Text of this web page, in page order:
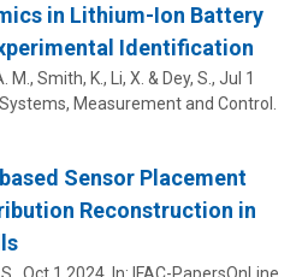
in Lithium-Ion Battery
Identification
Smith, K., Li, X. & Dey, S. , Jul 1
Measurement and Control.
Sensor Placement
Reconstruction in
Oct 1 2024 In: IFAC-PapersOnLine.